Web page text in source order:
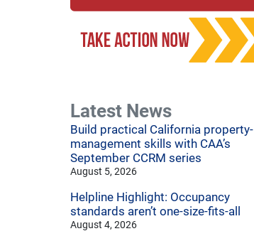
Latest News
Build practical California property-
management skills with CAA’s
September CCRM series
August 5, 2026
Helpline Highlight: Occupancy
standards aren’t one-size-fits-all
August 4, 2026